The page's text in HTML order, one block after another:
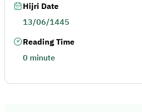
Hijri Date
13/06/1445
Reading Time
0 minute